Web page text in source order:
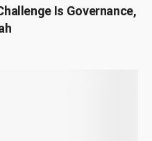
Is Governance,